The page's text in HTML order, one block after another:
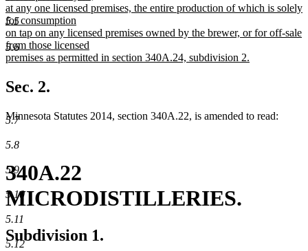
5.5
5.6
5.7
5.8
5.9
5.10
5.11
5.12
at any one licensed premises, the entire production of which is solely
for consumption
on tap on any licensed premises owned by the brewer, or for off-sale
from those licensed
premises as permitted in section 340A.24, subdivision 2.
text
end
Sec. 2.
Minnesota Statutes 2014, section 340A.22, is amended to read:
340A.22
MICRODISTILLERIES.
Subdivision 1.